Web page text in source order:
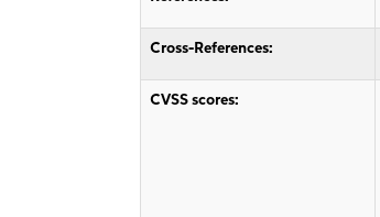
Cross-References:
CVSS scores: